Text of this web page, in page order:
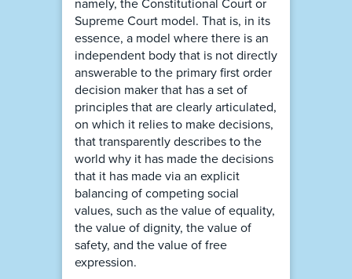
Supreme Court model. That is, in its
essence, a model where there is an
independent body that is not directly
answerable to the primary first order
decision maker that has a set of
principles that are clearly articulated,
on which it relies to make decisions,
that transparently describes to the
world why it has made the decisions
that it has made via an explicit
balancing of competing social
values, such as the value of equality,
the value of dignity, the value of
safety, and the value of free
expression.